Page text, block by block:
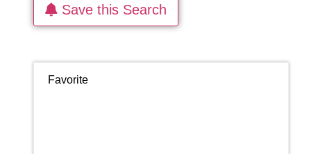
Save this Search
Favorite